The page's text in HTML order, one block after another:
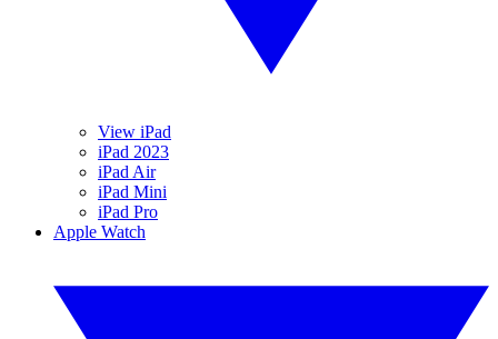
View iPad
iPad 2023
iPad Air
iPad Mini
iPad Pro
Apple Watch